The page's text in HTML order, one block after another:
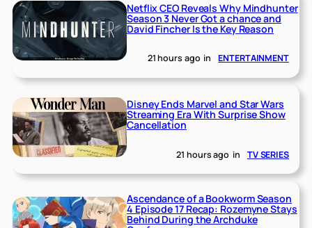
Netflix CEO Reveals Why Mindhunter
Season 3 Never Got a chance and
David Fincher Is the Key Reason
21 hours ago in ENTERTAINMENT
Disney Ends Marvel and Star Wars
Streaming Era With Surprise Show
Cancellation
21 hours ago in TV SERIES
Ascendance of a Bookworm Season
4 Episode 17 Recap: Rozemyne Stays
Behind During the Archduke